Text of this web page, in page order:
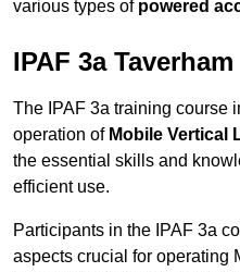
various types of powered
IPAF 3a Taverham
The IPAF 3a training course
operation of Mobile Vertical
the essential skills and
efficient use.
Participants in the IPAF 3a
aspects crucial for operating